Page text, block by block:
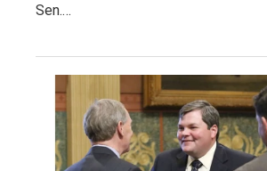
Sen.…